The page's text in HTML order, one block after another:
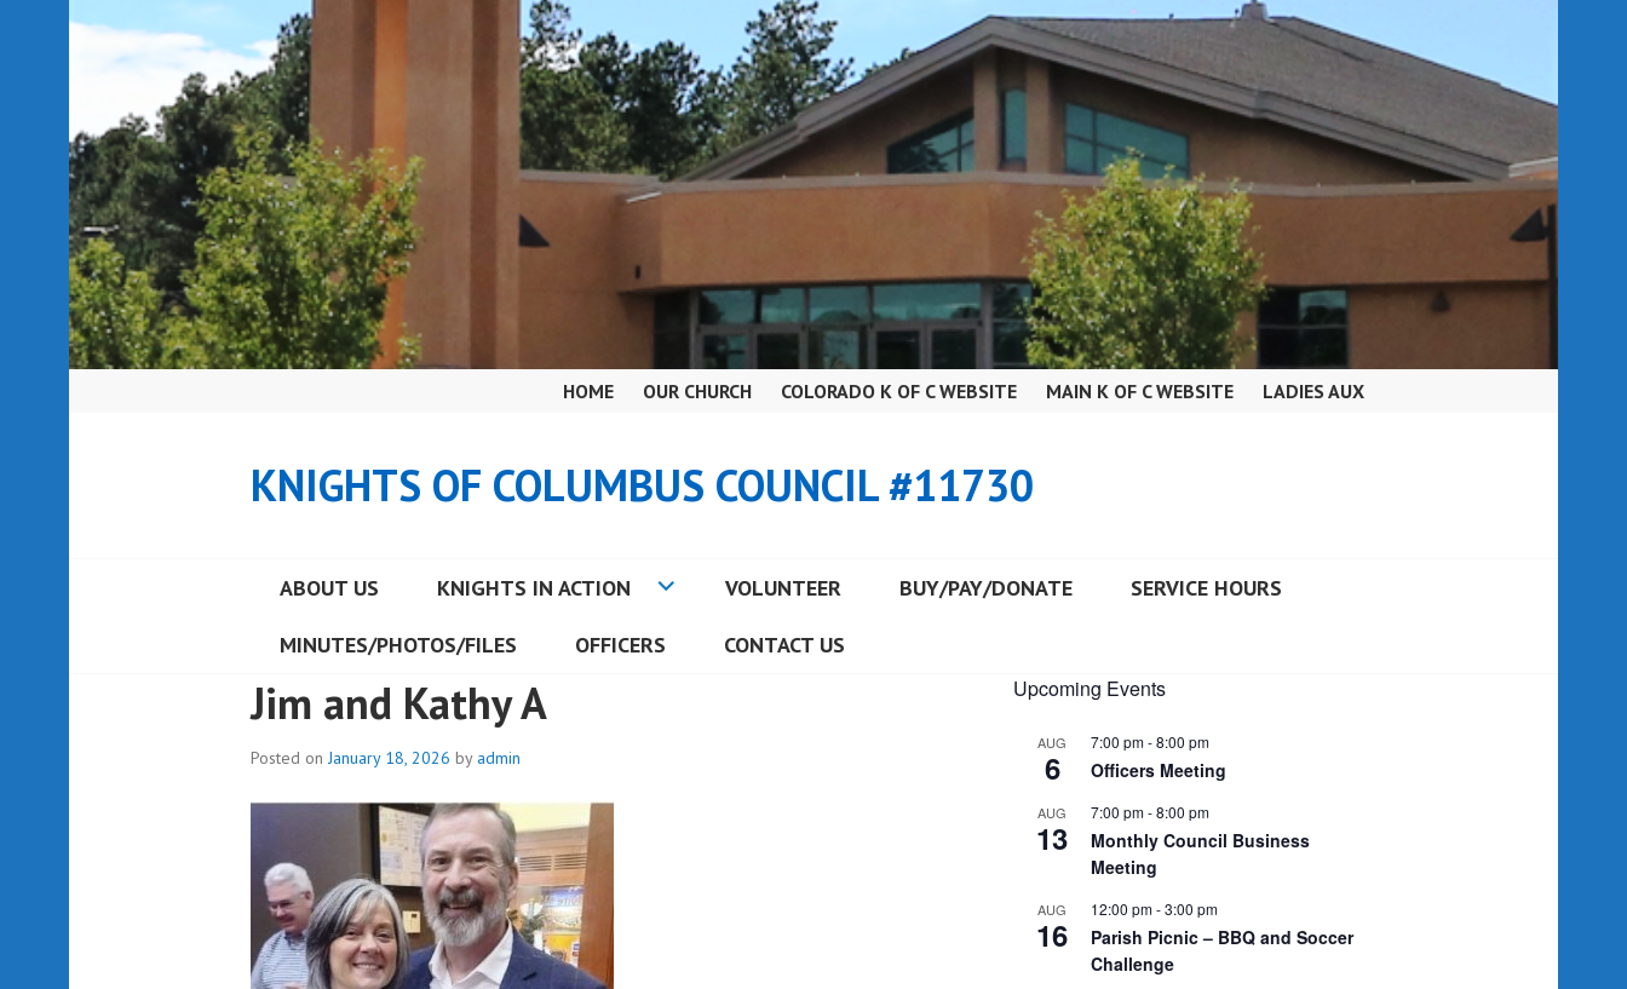
HOME OUR CHURCH COLORADO K OF C WEBSITE MAIN K OF C WEBSITE LADIES AUX
KNIGHTS OF COLUMBUS COUNCIL #11730
ABOUT US KNIGHTS IN ACTION VOLUNTEER BUY/PAY/DONATE SERVICE HOURS
MINUTES/PHOTOS/FILES OFFICERS CONTACT US
Jim and Kathy A
Posted onJanuary 18, 2026 by admin
Upcoming Events
AUG
6
7:00 pm-8:00 pm
Officers Meeting
AUG
13
7:00 pm-8:00 pm
Monthly Council Business
Meeting
AUG
16
12:00 pm-3:00 pm
Parish Picnic – BBQ and Soccer
Challenge